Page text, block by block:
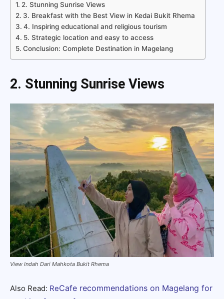
2. Stunning Sunrise Views
3. Breakfast with the Best View in Kedai Bukit Rhema
4. Inspiring educational and religious tourism
5. Strategic location and easy to access
Conclusion: Complete Destination in Magelang
2. Stunning Sunrise Views
View Indah Dari Mahkota Bukit Rhema
Also Read: ReCafe recommendations on Magelang for